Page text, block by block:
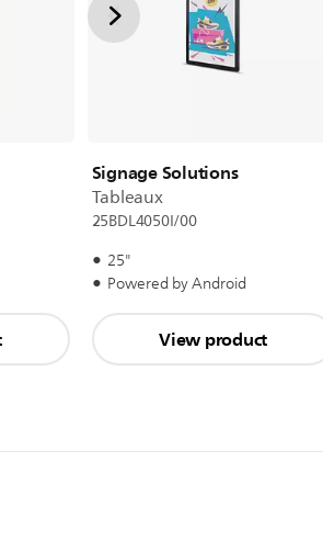
Signage Solutions
Tableaux
25BDL4050I/00
25"
Powered by Android
View product